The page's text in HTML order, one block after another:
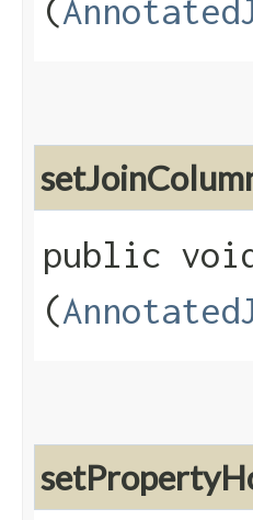
(
public
(